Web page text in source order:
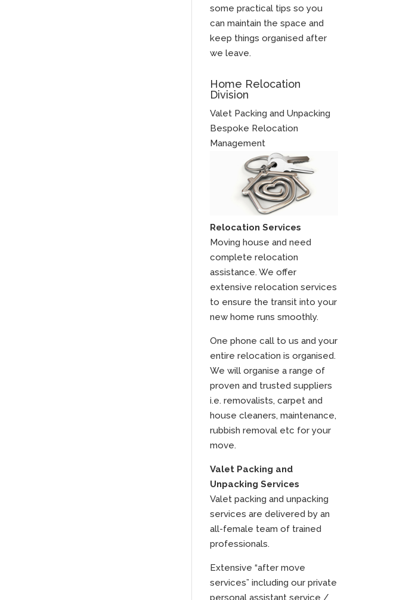
some practical tips so you
can maintain the space and
keep things organised after
we leave.
Home Relocation
Division
Valet Packing and Unpacking
Bespoke Relocation
Management
Relocation Services
Moving house and need
complete relocation
assistance. We offer
extensive relocation services
to ensure the transit into your
new home runs smoothly.
One phone call to us and your
entire relocation is organised.
We will organise a range of
proven and trusted suppliers
i.e. removalists, carpet and
house cleaners, maintenance,
rubbish removal etc for your
move.
Valet Packing and
Unpacking Services
Valet packing and unpacking
services are delivered by an
all-female team of trained
professionals.
Extensive “after move
services” including our private
personal assistant service /